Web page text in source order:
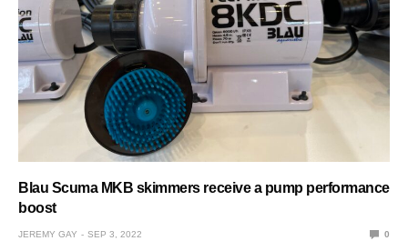
Blau Scuma MKB skimmers receive a pump performance
boost
JEREMY GAY SEP 3, 2022 0